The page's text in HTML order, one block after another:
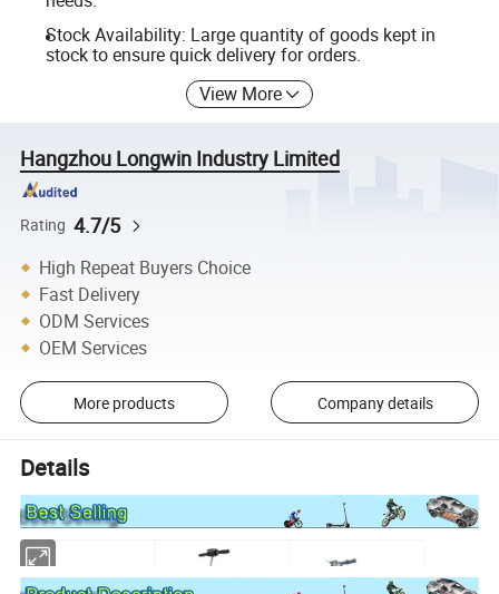
Stock Availability: Large quantity of goods kept in
stock to ensure quick delivery for orders.
View More
Hangzhou Longwin Industry Limited
Rating 4.7/5
High Repeat Buyers Choice
Fast Delivery
ODM Services
OEM Services
More products Company details
Details